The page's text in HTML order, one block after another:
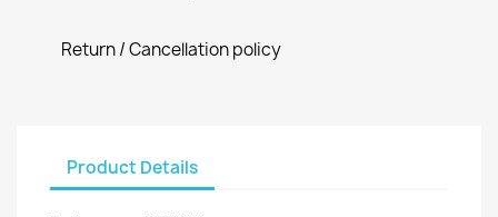
Return / Cancellation policy
Product Details